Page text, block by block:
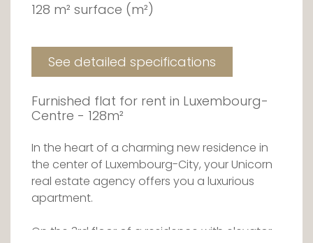
128 m² surface (m²)
See detailed specifications
Furnished flat for rent in Luxembourg-
Centre - 128m²
In the heart of a charming new residence in
the center of Luxembourg-City, your Unicorn
real estate agency offers you a luxurious
apartment.
On the 3rd floor of a residence with elevator